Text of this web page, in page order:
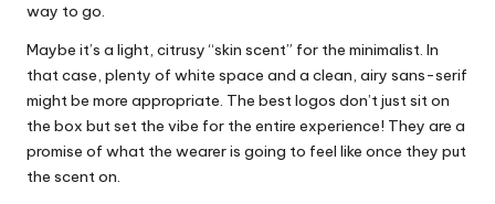
way to go.
Maybe it’s a light, citrusy “skin scent” for the minimalist. In
that case, plenty of white space and a clean, airy sans-serif
might be more appropriate. The best logos don’t just sit on
the box but set the vibe for the entire experience! They are a
promise of what the wearer is going to feel like once they put
the scent on.